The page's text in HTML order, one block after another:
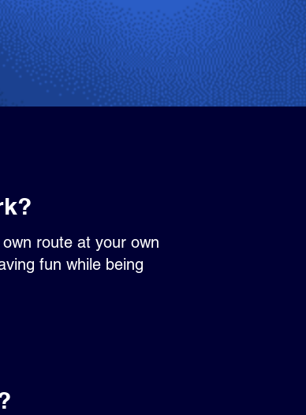
route at your own
fun while being